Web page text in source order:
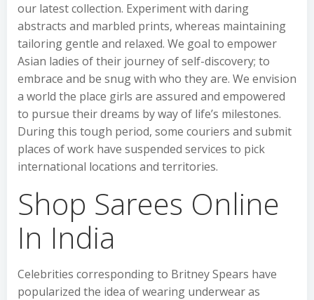
our latest collection. Experiment with daring
abstracts and marbled prints, whereas maintaining
tailoring gentle and relaxed. We goal to empower
Asian ladies of their journey of self-discovery; to
embrace and be snug with who they are. We envision
a world the place girls are assured and empowered
to pursue their dreams by way of life’s milestones.
During this tough period, some couriers and submit
places of work have suspended services to pick
international locations and territories.
Shop Sarees Online
In India
Celebrities corresponding to Britney Spears have
popularized the idea of wearing underwear as